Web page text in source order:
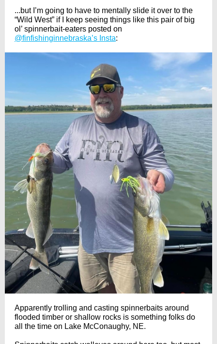
...but I’m going to have to mentally slide it over to the
“Wild West” if I keep seeing things like this pair of big
ol’ spinnerbait-eaters posted on
@finfishinginnebraska’s Insta:
Apparently trolling and casting spinnerbaits around
flooded timber or shallow rocks is something folks do
all the time on Lake McConaughy, NE.